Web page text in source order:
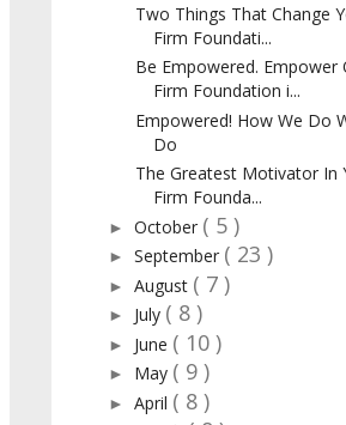
Two Things That Change
Firm Foundati...
Be Empowered. Empower
Firm Foundation i...
Empowered! How We Do
Do
The Greatest Motivator In
Firm Founda...
►October ( 5 )
►September ( 23 )
►August ( 7 )
► July ( 8 )
► June ( 10 )
► May ( 9 )
►April ( 8 )